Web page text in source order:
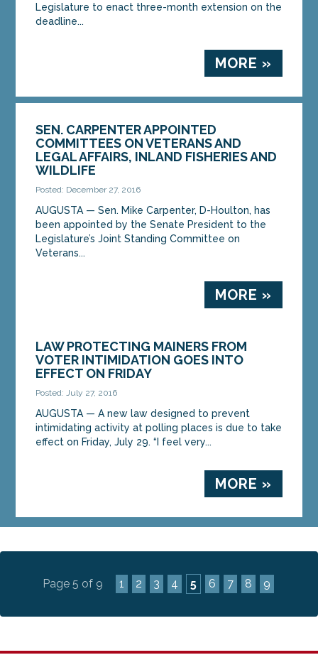
Legislature to enact three-month extension on the
deadline...
MORE »
SEN. CARPENTER APPOINTED
COMMITTEES ON VETERANS AND
LEGAL AFFAIRS, INLAND FISHERIES AND
WILDLIFE
Posted: December 27, 2016
AUGUSTA — Sen. Mike Carpenter, D-Houlton, has
been appointed by the Senate President to the
Legislature’s Joint Standing Committee on
Veterans...
MORE »
LAW PROTECTING MAINERS FROM
VOTER INTIMIDATION GOES INTO
EFFECT ON FRIDAY
Posted: July 27, 2016
AUGUSTA — A new law designed to prevent
intimidating activity at polling places is due to take
effect on Friday, July 29. “I feel very...
MORE »
Page 5 of 9 1 2 3 4 5 6 7 8 9